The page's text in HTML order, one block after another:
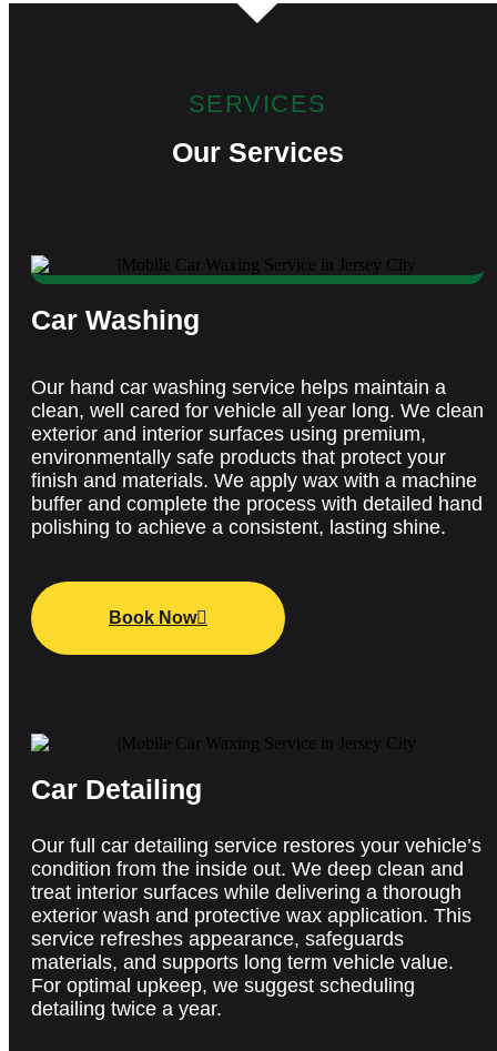
SERVICES
Our Services
Car Washing
Our hand car washing service helps maintain a
clean, well cared for vehicle all year long. We clean
exterior and interior surfaces using premium,
environmentally safe products that protect your
finish and materials. We apply wax with a machine
buffer and complete the process with detailed hand
polishing to achieve a consistent, lasting shine.
Book Now
Car Detailing
Our full car detailing service restores your vehicle’s
condition from the inside out. We deep clean and
treat interior surfaces while delivering a thorough
exterior wash and protective wax application. This
service refreshes appearance, safeguards
materials, and supports long term vehicle value.
For optimal upkeep, we suggest scheduling
detailing twice a year.